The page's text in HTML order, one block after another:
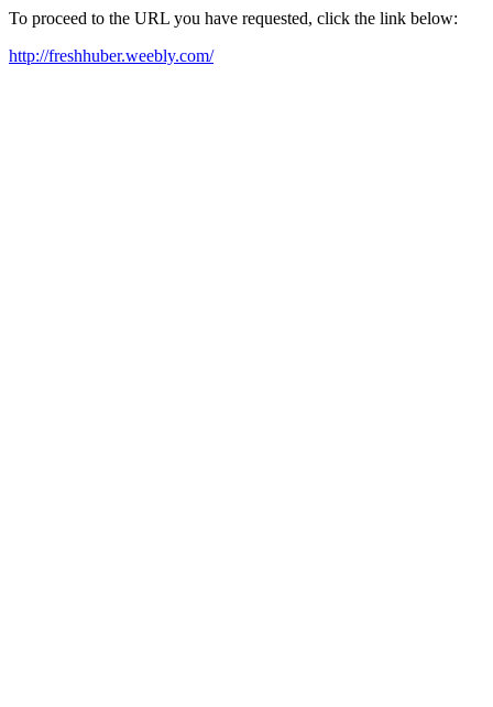
To proceed to the URL you have requested, click the link below:
http://freshhuber.weebly.com/